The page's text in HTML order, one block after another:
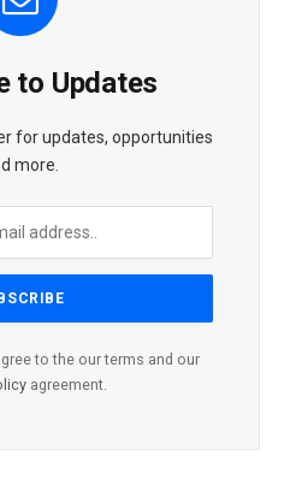
to Updates
for updates, opportunities
more.
to the our terms and our
agreement.